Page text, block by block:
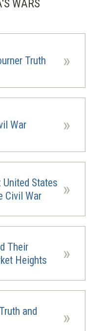
WARS
Truth »
War »
States
Civil War
»
Their
Heights
»
and
»